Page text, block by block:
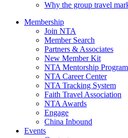
Why the group travel
Membership
Join NTA
Member Search
Partners & Associates
New Member Kit
NTA Mentorship Program
NTA Career Center
NTA Tracking System
Faith Travel Association
NTA Awards
Engage
China Inbound
Events